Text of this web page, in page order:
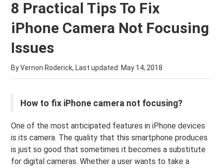
8 Practical Tips To Fix
iPhone Camera Not Focusing
Issues
By Vernon Roderick, Last updated: May 14, 2018
How to fix iPhone camera not focusing?
One of the most anticipated features in iPhone devices
is its camera. The quality that this smartphone produces
is just so good that sometimes it becomes a substitute
for digital cameras. Whether a user wants to take a